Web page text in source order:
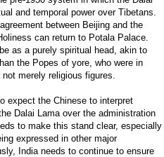
and temporal power over Tibetans.
between Beijing and the
can return to Potala Palace.
as a purely spiritual head, akin to
the Popes of yore, who were in
merely religious figures.
expect the Chinese to interpret
Dalai Lama over the administration
to make this stand clear, especially
expressed in other major
India needs to continue to ensure